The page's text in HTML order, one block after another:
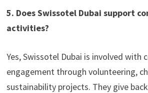
5. Does Swissotel Dubai support
activities?
Yes, Swissotel Dubai is involved with
engagement through volunteering,
sustainability projects. They give